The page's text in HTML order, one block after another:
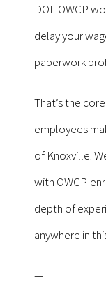
DOL-OWCP
delay your
paperwork
That’s the
employees
of Knoxville.
with OWCP-
depth of
anywhere in
—